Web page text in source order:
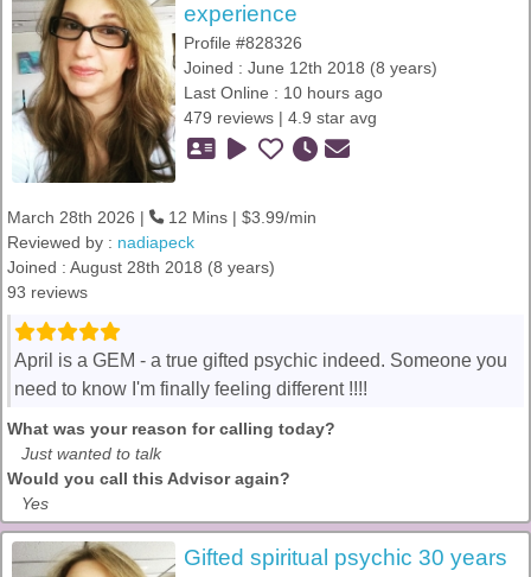
experience
Profile #828326
Joined : June 12th 2018 (8 years)
Last Online : 10 hours ago
479 reviews | 4.9 star avg
March 28th 2026 |
12 Mins | $3.99/min
Reviewed by : nadiapeck
Joined : August 28th 2018 (8 years)
93 reviews
April is a GEM - a true gifted psychic indeed. Someone you
need to know I'm finally feeling different !!!!
What was your reason for calling today?
Just wanted to talk
Would you call this Advisor again?
Yes
Gifted spiritual psychic 30 years